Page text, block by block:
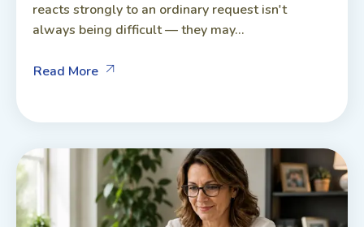
reacts strongly to an ordinary request isn't
always being difficult — they may...
Read More